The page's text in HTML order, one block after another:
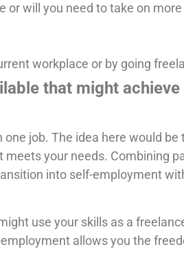
or will you need to take on
workplace or by going
that might
job. The idea here would be
your needs. Combining
into self-employment
use your skills as a
allows you the